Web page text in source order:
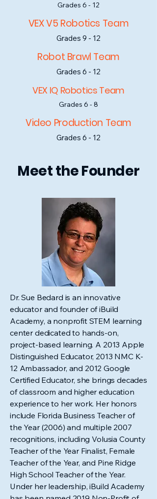
Grades 6 - 12
VEX V5 Robotics Team
Grades 9 - 12
Robot Brawl Team
Grades 6 - 12
VEX IQ Robotics Team
Grades 6 - 8
Video Production Team
Grades 6 - 12
Meet the Founder
Dr. Sue Bedard is an innovative
educator and founder of iBuild
Academy, a nonprofit STEM learning
center dedicated to hands-on,
project-based learning. A 2013 Apple
Distinguished Educator, 2013 NMC K-
12 Ambassador, and 2012 Google
Certified Educator, she brings decades
of classroom and higher education
experience to her work. Her honors
include Florida Business Teacher of
the Year (2006) and multiple 2007
recognitions, including Volusia County
Teacher of the Year Finalist, Female
Teacher of the Year, and Pine Ridge
High School Teacher of the Year.
Under her leadership, iBuild Academy